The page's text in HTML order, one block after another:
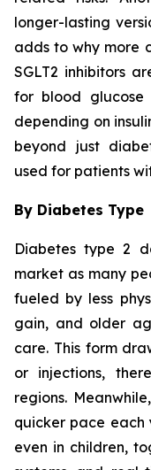
longer-lasting
adds to why more
SGLT2 inhibitors
for blood
depending on
beyond just
used for patients
By Diabetes Type
Diabetes type 2
market as many
fueled by less
gain, and older
care. This form
or injections,
regions.
quicker pace each
even in children,